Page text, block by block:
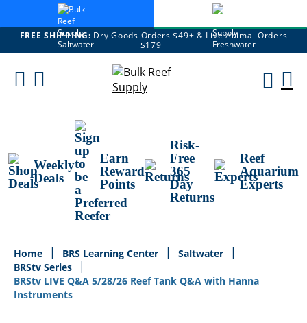
FREE SHIPPING: Dry Goods Orders $49+ & Live Animal Orders
$179+
Skip
Weekly
Deals
Earn
Reward
Points
Risk-
Free
365
Day
Returns
Reef
Aquarium
Experts
Home BRS Learning Center
Saltwater
BRStv Series
BRStv LIVE Q&A 5/28/26 Reef Tank Q&A with Hanna
Instruments